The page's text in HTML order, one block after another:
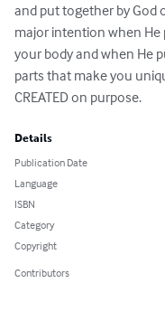
and put together by God
major intention when
your body and when He
parts that make you
CREATED on purpose.
Details
Publication Date
Language
ISBN
Category
Copyright
Contributors